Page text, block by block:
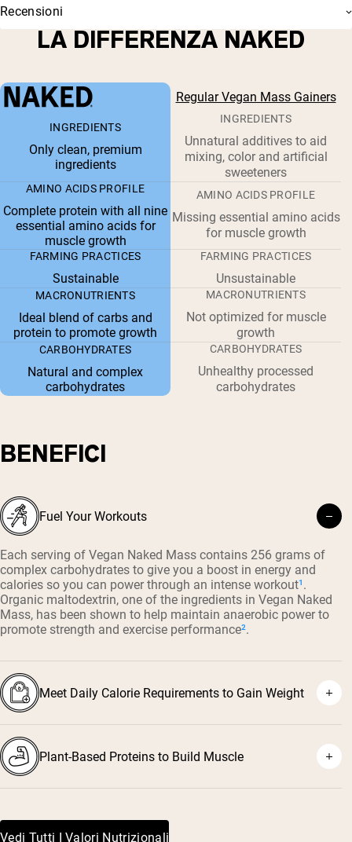
Recensioni
LA DIFFERENZA NAKED
Regular Vegan Mass Gainers
INGREDIENTS
Only clean, premium
ingredients
INGREDIENTS
Unnatural additives to aid
mixing, color and artificial
sweeteners
AMINO ACIDS PROFILE
Complete protein with all nine
essential amino acids for
muscle growth
AMINO ACIDS PROFILE
Missing essential amino acids
for muscle growth
FARMING PRACTICES
Sustainable
FARMING PRACTICES
Unsustainable
MACRONUTRIENTS
Ideal blend of carbs and
protein to promote growth
MACRONUTRIENTS
Not optimized for muscle
growth
CARBOHYDRATES
Natural and complex
carbohydrates
CARBOHYDRATES
Unhealthy processed
carbohydrates
BENEFICI
Fuel Your Workouts
Each serving of Vegan Naked Mass contains 256 grams of
complex carbohydrates to give you a boost in energy and
calories so you can power through an intense workout¹.
Organic maltodextrin, one of the ingredients in Vegan Naked
Mass, has been shown to help maintain anaerobic power to
promote strength and exercise performance².
Meet Daily Calorie Requirements to Gain Weight
Plant-Based Proteins to Build Muscle
Vedi Tutti I Valori Nutrizionali